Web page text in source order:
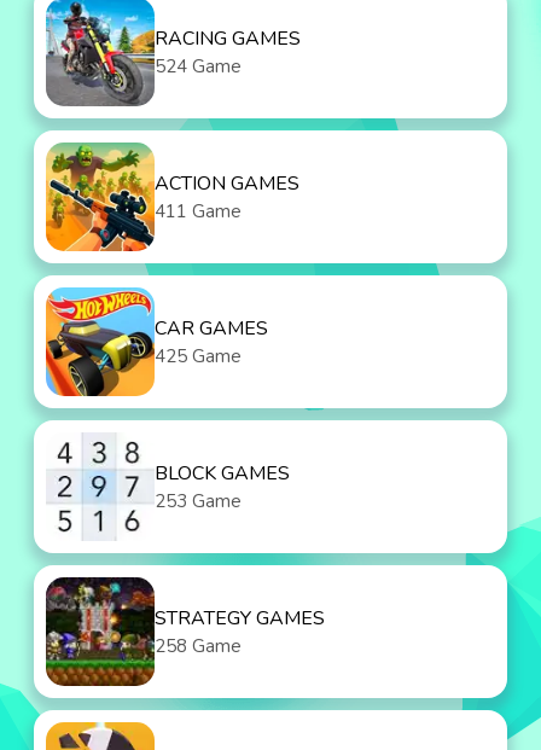
RACING GAMES
524 Game
ACTION GAMES
411 Game
CAR GAMES
425 Game
BLOCK GAMES
253 Game
STRATEGY GAMES
258 Game